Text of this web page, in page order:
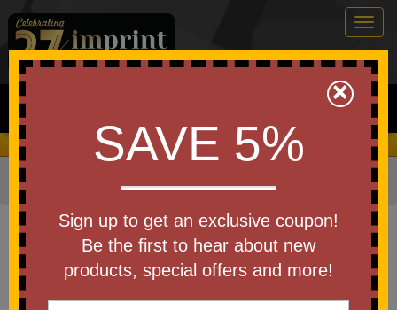
0
Search
We Cover the Fees - You Keep the Savings!
Home Home & Outdoor»Blankets
Item #39010
Custom Printed Wasatch Sherpa
Blanket
Be the first to write a review!
×
SAVE 5%
Sign up to get an exclusive coupon!
Be the first to hear about new
products, special offers and more!